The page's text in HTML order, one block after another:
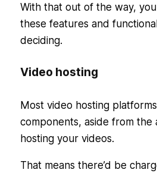
With that out of the way,
these features and
deciding.
Video hosting
Most video hosting
components, aside from the
hosting your videos.
That means there’d be